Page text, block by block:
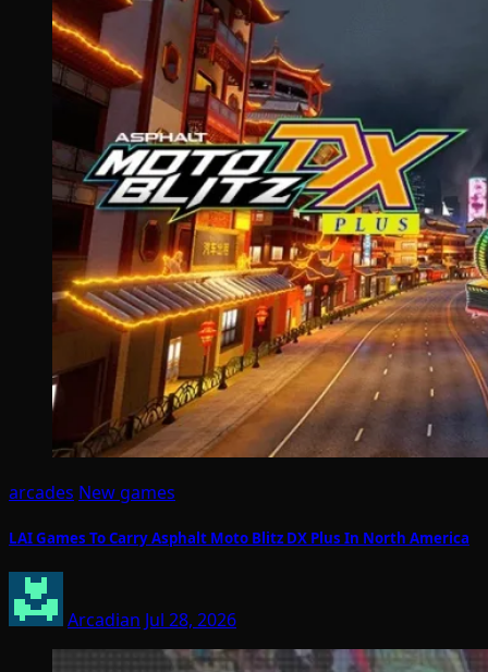
arcades New games
LAI Games To Carry Asphalt Moto Blitz DX Plus In North America
Arcadian Jul 28, 2026